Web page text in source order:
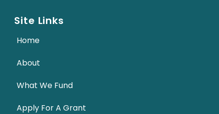
Site Links
Home
About
What We Fund
Apply For A Grant